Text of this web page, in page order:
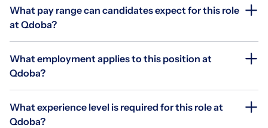
What pay range can candidates expect for this role
at Qdoba?
What employment applies to this position at
Qdoba?
What experience level is required for this role at
Qdoba?